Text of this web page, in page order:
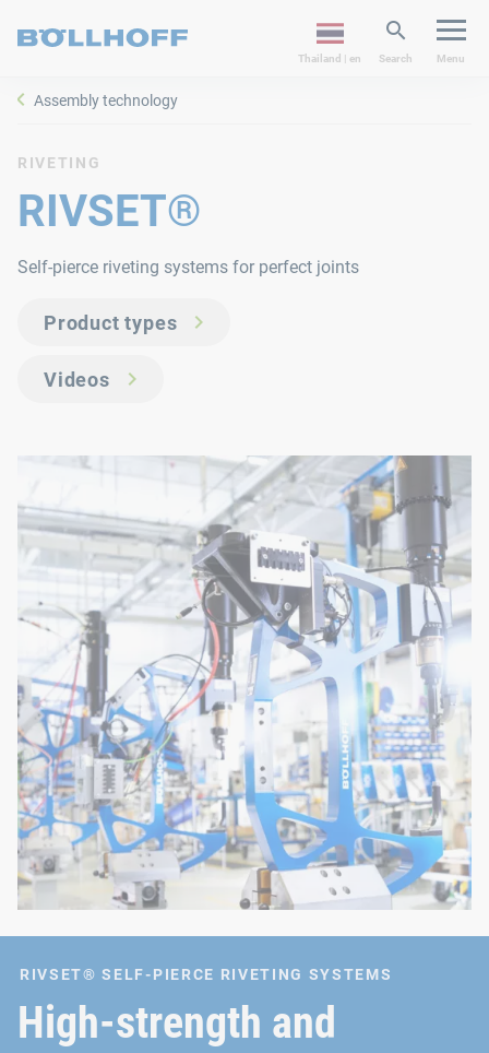
Thailand | en Search Menu
Assembly technology
RIVETING
RIVSET®
Self-pierce riveting systems for perfect joints
Product types
Videos
RIVSET® SELF-PIERCE RIVETING SYSTEMS
High-strength and